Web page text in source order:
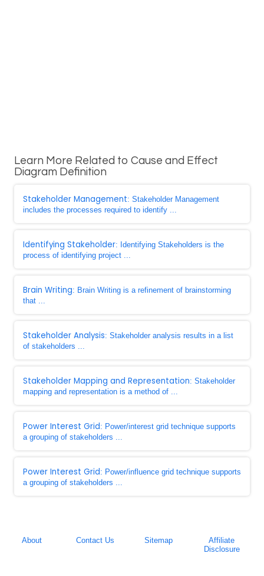
Learn More Related to Cause and Effect
Diagram Definition
Stakeholder Management: Stakeholder Management
includes the processes required to identify ...
Identifying Stakeholder: Identifying Stakeholders is the
process of identifying project ...
Brain Writing: Brain Writing is a refinement of brainstorming
that ...
Stakeholder Analysis: Stakeholder analysis results in a list
of stakeholders ...
Stakeholder Mapping and Representation: Stakeholder
mapping and representation is a method of ...
Power Interest Grid: Power/interest grid technique supports
a grouping of stakeholders ...
Power Interest Grid: Power/influence grid technique supports
a grouping of stakeholders ...
About Contact Us Sitemap
Affiliate
Disclosure